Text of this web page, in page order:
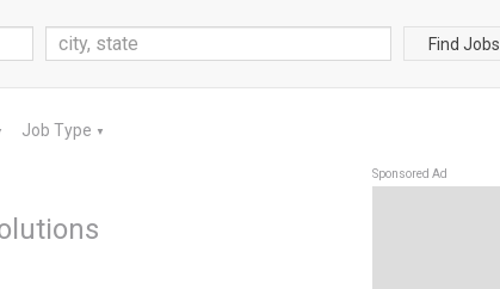
Find Jobs
Job Type ▼
Sponsored Ad